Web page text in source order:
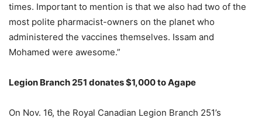
times. Important to mention is that we also had two of the
most polite pharmacist-owners on the planet who
administered the vaccines themselves. Issam and
Mohamed were awesome.”
Legion Branch 251 donates $1,000 to Agape
On Nov. 16, the Royal Canadian Legion Branch 251’s